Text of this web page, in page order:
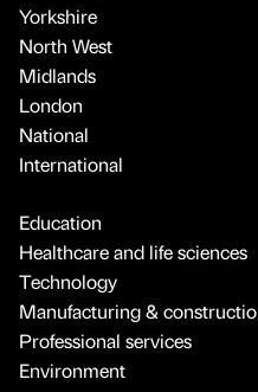
Yorkshire
North West
Midlands
London
National
International
Education
Healthcare and life sciences
Technology
Manufacturing &
Professional services
Environment